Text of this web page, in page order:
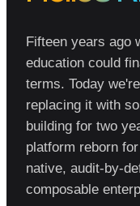
Fifteen years ago
education could
terms. Today
replacing it with
building for two
platform reborn
native, audit-by-
composable